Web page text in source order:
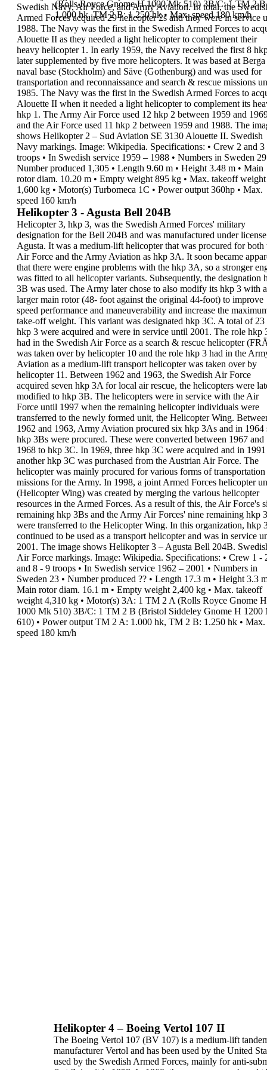
(Rolls Royce Gnome H 1000 Mk 510) 3B/C: 1 TM 2 B
1.000 hk, TM 2 B: 1.250 hk • Max. speed 180 km/h
Helikopter 4 – Boeing Vertol 107 II
The Boeing Vertol 107 (BV 107) is a medium-lift
manufacturer Vertol and has been used by the United
used by the Swedish Armed Forces, mainly for anti-
Swedish Navy, Air Force, and ArmyAviation.In total, the
Armed Forces acquired29helicopter 2s and they were in service
1988. The Navy was the first in the Swedish Armed Forces to
Alouette II as they needed a light helicopter to complement their
heavy helicopter 1. In early 1959, the Navy received the first 8
later supplemented by five more helicopters. It was based at Berga
naval base (Stockholm) and Säve (Gothenburg) and was used for
transportation and reconnaissance and search & rescue missions
1985. The Navy was the first in the Swedish Armed Forces to
Alouette II when it needed a light helicopter to complement its
hkp 1. The Army AirForce used 12 hkp 2 between 1959 and
and the AirForce used 11 hkp 2 between 1959 and 1988. The
shows Helikopter 2 – Sud Aviation SE 3130 Alouette II. Swedish
Navy markings. Image: Wikipedia. Specifications: • Crew 2 and 3
troops • In Swedish service 1959 – 1988 • Numbers in Sweden 29
Number produced 1,305 • Length 9.60 m • Height 3.48 m • Main
rotor diam. 10.20 m • Empty weight 895 kg • Max. takeoff weight
1,600 kg • Motor(s) Turbomeca 1C • Power output 360hp • Max.
speed 160 km/h
Helikopter 3 - Agusta Bell 204B
Helicopter 3, hkp 3, was the Swedish Armed Forces' military
designation for the Bell 204B and was manufactured under
Agusta. It was a medium-lift helicopterthat was procured for both
Air Force and the Army Aviation as hkp 3A. It soon became
that there were engine problems with the hkp 3A, so a stronger
was fitted to all helicopter variants. Subsequently, the designation
3B was used. The Army later chose to also modify its hkp 3 with a
larger main rotor (48- foot against the original 44-foot) to improve
speed performance and maneuverability and increase the
take-off weight. This variant was designated hkp 3C. A total of 23
hkp 3 were acquired and were in service until 2001 . The role hkp
had in the Swedish Air Force as a search & rescue helicopter
was taken over by helicopter 10 and the role hkp 3 had in the
Aviation as a medium-lift transport helicopter was taken over by
helicopter 11. Between 1962 and 1963, the Swedish Air Force
acquired seven hkp 3A for local air rescue, the helicopters were
modified to hkp 3B. The helicopters were in service with the Air
Force until 1997 when the remaining helicopter individuals were
transferred to the newly formed unit, the Helicopter Wing.
1962 and 1963, Army Aviation procured six hkp 3As and in 1964
hkp 3Bs were procured. These were converted between 1967 and
1968 to hkp 3C. In 1969, three hkp 3C were acquired and in 1991
another hkp 3C was purchased from the Austrian Air Force. The
helicopter was mainly procured for various forms of transportation
missions for the Army. In 1998, a joint Armed Forces helicopter
(Helicopter Wing) was created by merging the various helicopter
resources in the Armed Forces. As a result of this, the Air Force's
remaining hkp 3Bs and the Army Air Forces' nine remaining hkp
were transferred to the Helicopter Wing. In this organization, hkp
continued to be used as a transport helicopter and was in service
2001. The image shows Helikopter 3 – Agusta Bell 204B.
Air Force markings. Image: Wikipedia. Specifications: • Crew 1 -
and 8 - 9 troops • In Swedish service 1962 – 2001 • Numbers in
Sweden 23 • Number produced ?? • Length 17.3 m • Height 3.3
Main rotor diam. 16.1 m • Empty weight 2,400 kg • Max. takeoff
weight 4,310 kg • Motor(s) 3A: 1 TM 2 A (Rolls Royce Gnome H
1000 Mk 510) 3B/C: 1 TM 2 B (Bristol Siddeley Gnome H 1200
610) • Power output TM 2 A: 1.000 hk, TM 2 B: 1.250 hk • Max.
speed 180 km/h